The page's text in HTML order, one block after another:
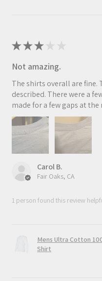
★★★
Not amazing.
The shirts overall are fine.
described. There were a
made for a few gaps at the
Carol B.
Fair Oaks, CA
1 person found this review
Mens Ultra Cotton
Shirt